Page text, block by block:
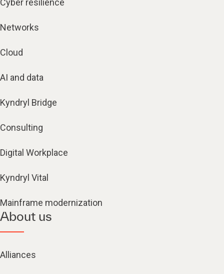
Cyber resilience
Networks
Cloud
AI and data
Kyndryl Bridge
Consulting
Digital Workplace
Kyndryl Vital
Mainframe modernization
About us
Alliances